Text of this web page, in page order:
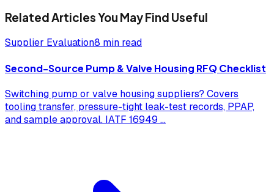
Related Articles You May Find Useful
Supplier Evaluation8 min read
Second-Source Pump & Valve Housing RFQ Checklist
Switching pump or valve housing suppliers? Covers
tooling transfer, pressure-tight leak-test records, PPAP,
and sample approval. IATF 16949 ...